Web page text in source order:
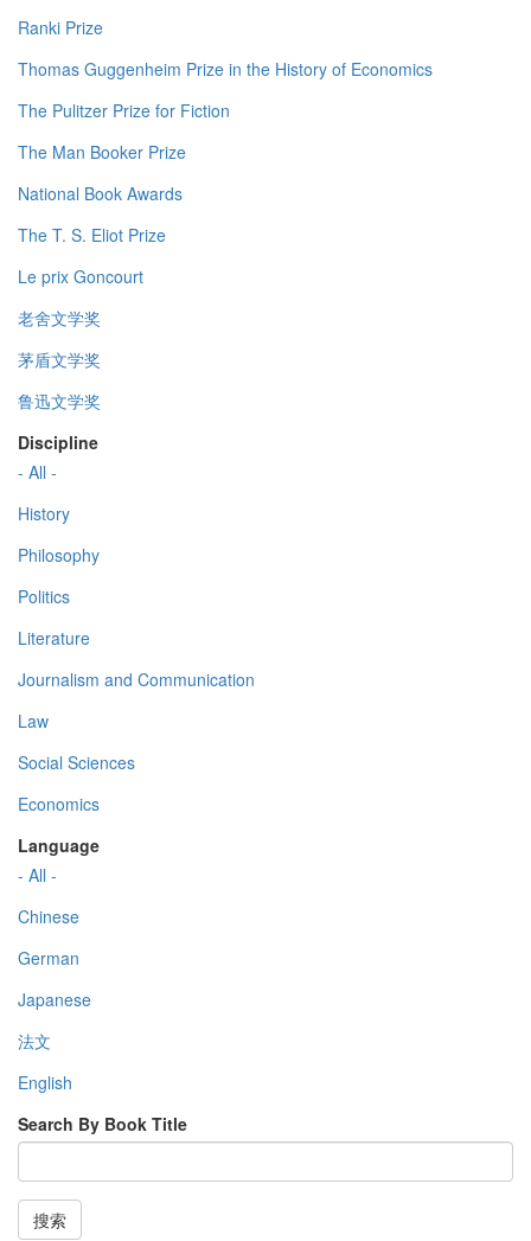
Ranki Prize
Thomas Guggenheim Prize in the History of Economics
The Pulitzer Prize for Fiction
The Man Booker Prize
National Book Awards
The T. S. Eliot Prize
Le prix Goncourt
老舍文学奖
茅盾文学奖
鲁迅文学奖
Discipline
- All -
History
Philosophy
Politics
Literature
Journalism and Communication
Law
Social Sciences
Economics
Language
- All -
Chinese
German
Japanese
法文
English
Search By Book Title
搜索